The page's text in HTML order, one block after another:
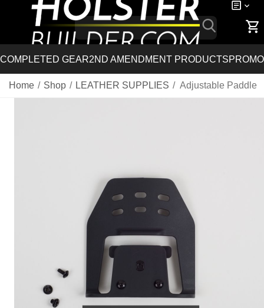
COMPLETED GEAR2ND AMENDMENT PRODUCTS
Home / Shop / LEATHER SUPPLIES / Adjustable Paddle